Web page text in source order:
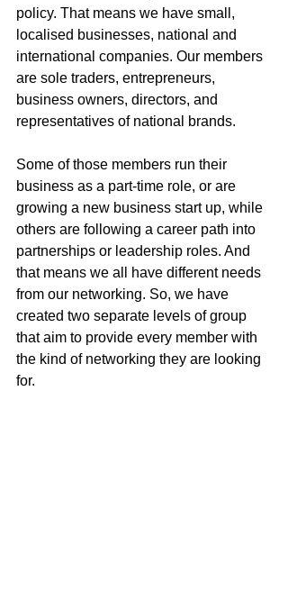
policy. That means we have small,
localised businesses, national and
international companies. Our members
are sole traders, entrepreneurs,
business owners, directors, and
representatives of national brands.
Some of those members run their
business as a part-time role, or are
growing a new business start up, while
others are following a career path into
partnerships or leadership roles. And
that means we all have different needs
from our networking. So, we have
created two separate levels of group
that aim to provide every member with
the kind of networking they are looking
for.